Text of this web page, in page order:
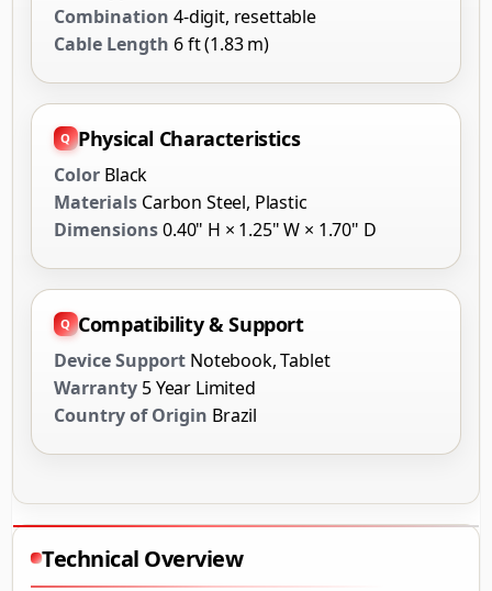
Combination 4-digit, resettable
Cable Length 6 ft (1.83 m)
Physical Characteristics
Color Black
Materials Carbon Steel, Plastic
Dimensions0.40" H × 1.25" W × 1.70" D
Compatibility & Support
Device Support Notebook, Tablet
Warranty 5 Year Limited
Country of Origin Brazil
Technical Overview